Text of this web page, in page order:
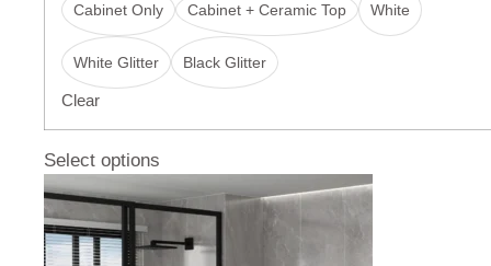
Cabinet Only Cabinet + Ceramic Top White
White Glitter Black Glitter
Clear
Select options